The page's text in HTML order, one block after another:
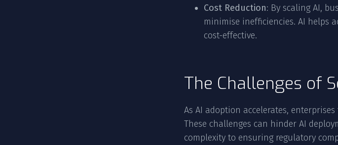
Cost Reduction: By scaling AI,
minimise inefficiencies. AI helps
cost-effective.
The Challenges of
As AI adoption accelerates,
These challenges can hinder AI
complexity to ensuring regulatory